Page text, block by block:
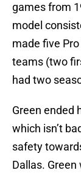
games from
model
made five
teams (two
had two
Green ended
which isn’t
safety
Dallas.